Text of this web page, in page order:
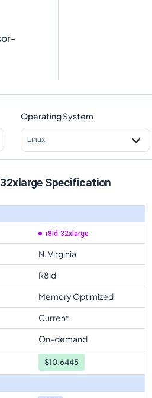
Operating System
Linux
Specification
r8id.32xlarge
N. Virginia
R8id
Memory Optimized
Current
On-demand
$10.6445